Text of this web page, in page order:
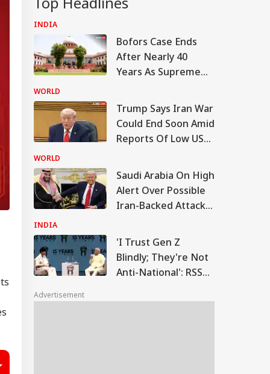
INDIA
Bofors Case Ends
After Nearly 40
Years As Supreme
Final Plea
WORLD
Trump Says Iran War
Could End Soon Amid
Reports Of Low US
WORLD
Saudi Arabia On High
Alert Over Possible
Iran-Backed Attacks
Airports
INDIA
'I Trust Gen Z
Blindly; They're Not
Anti-National': RSS
Bhagwat
Advertisement